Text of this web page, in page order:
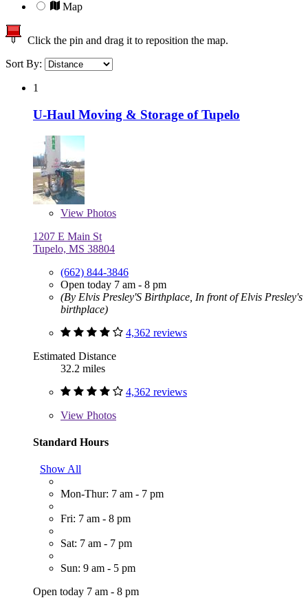
Map
Click the pin and drag it to reposition the map.
Sort By:
1
U-Haul Moving & Storage of Tupelo
View Photos
1207 E Main St
Tupelo, MS 38804
(662) 844-3846
Open today 7 am - 8 pm
(By Elvis Presley'S Birthplace, In front of Elvis Presley's
birthplace)
4,362 reviews
Estimated Distance
32.2 miles
4,362 reviews
View Photos
Standard Hours
Show All
Mon-Thur: 7 am - 7 pm
Fri: 7 am - 8 pm
Sat: 7 am - 7 pm
Sun: 9 am - 5 pm
Open today 7 am - 8 pm